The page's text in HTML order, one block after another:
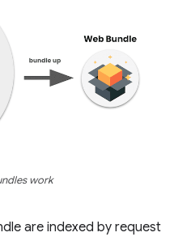
work
are indexed by request